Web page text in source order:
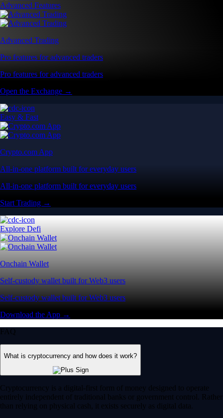
Advanced Features
Advanced Trading
Pro features for advanced traders
Pro features for advanced traders
Open the Exchange →
Easy & Fast
Crypto.com App
All-in-one platform built for everyday users
All-in-one platform built for everyday users
Start Trading →
Explore Defi
Onchain Wallet
Self-custody wallet built for Web3 users
Self-custody wallet built for Web3 users
Download the App →
FAQ
What is cryptocurrency and how does it work?
Cryptocurrency is a digital-first form of money designed to operate
entirely independent of traditional banks or government control. Rather
than relying on physical cash, it exists securely as digital data.